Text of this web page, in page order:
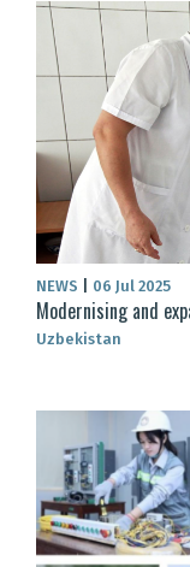
NEWS 06 Jul 2025
Modernising and
Uzbekistan